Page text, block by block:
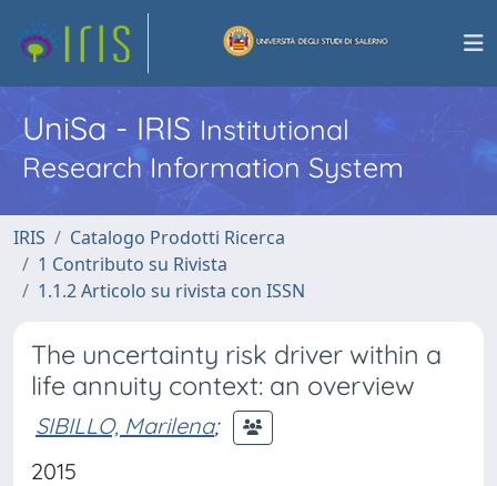
UniSa - IRISInstitutional
Research Information System
IRIS
Catalogo Prodotti Ricerca
1 Contributo su Rivista
1.1.2 Articolo su rivista con ISSN
The uncertainty risk driver within a
life annuity context: an overview
SIBILLO, Marilena;
2015